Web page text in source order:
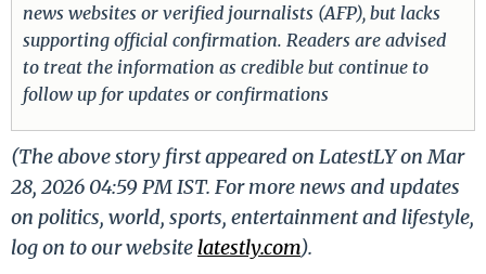
news websites or verified journalists (AFP), but lacks
supporting official confirmation. Readers are advised
to treat the information as credible but continue to
follow up for updates or confirmations
(The above story first appeared on LatestLY on Mar
28, 2026 04:59 PM IST. For more news and updates
on politics, world, sports, entertainment and lifestyle,
log on to our website latestly.com).